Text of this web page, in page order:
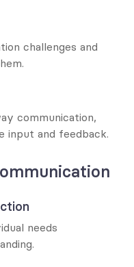
challenges and
communication,
input and feedback.
needs